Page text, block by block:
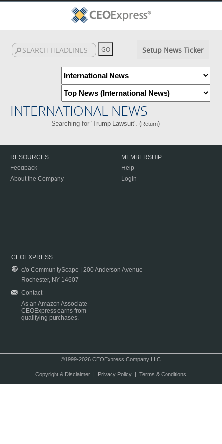
Setup News Ticker
INTERNATIONAL NEWS
Searching for 'Trump Lawsuit'. (Return)
RESOURCES
Feedback
About the Company
MEMBERSHIP
Help
Login
CEOEXPRESS
c/o CommunityScape | 200 Anderson Avenue
Rochester, NY 14607
Contact
As an Amazon Associate
CEOExpress earns from
qualifying purchases.
©1999-2026 CEOExpress Company LLC
Copyright & Disclaimer| Privacy Policy| Terms & Conditions